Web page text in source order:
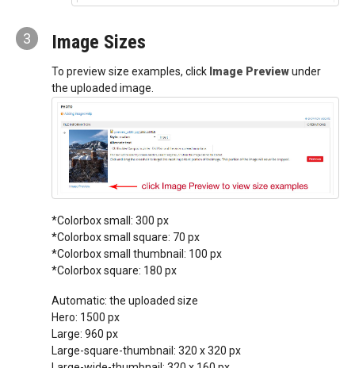
3 Image Sizes
To preview size examples, click Image Previewunder
the uploaded image.
*Colorbox small: 300 px
*Colorbox small square: 70 px
*Colorbox small thumbnail: 100 px
*Colorbox square: 180 px
Automatic: the uploaded size
Hero: 1500 px
Large: 960 px
Large-square-thumbnail: 320 x 320 px